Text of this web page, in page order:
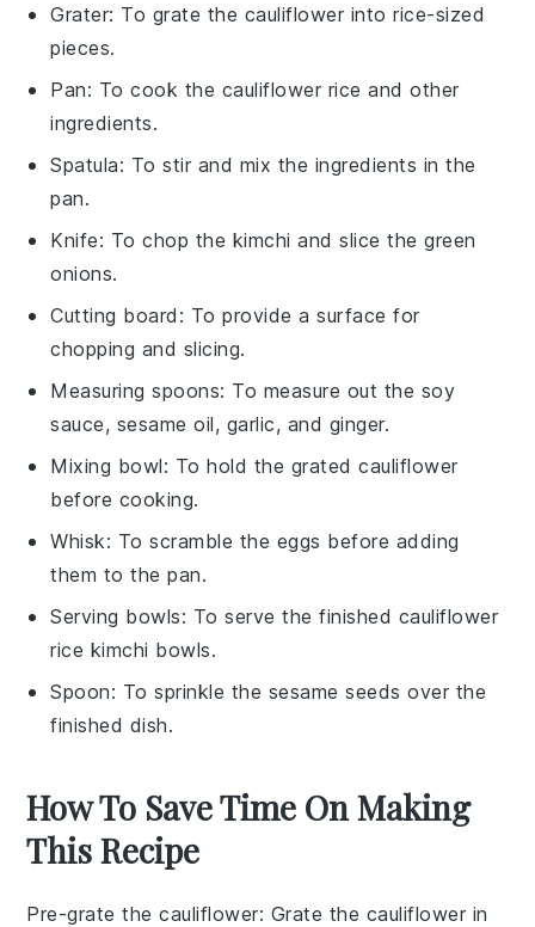
Grater: To grate the cauliflower into rice-sized
pieces.
Pan: To cook the cauliflower rice and other
ingredients.
Spatula: To stir and mix the ingredients in the
pan.
Knife: To chop the kimchi and slice the green
onions.
Cutting board : To provide a surface for
chopping and slicing.
Measuring spoons: To measure out the soy
sauce, sesame oil, garlic, and ginger.
Mixing bowl: To hold the grated cauliflower
before cooking.
Whisk: To scramble the eggs before adding
them to the pan.
Serving bowls: To serve the finished cauliflower
rice kimchi bowls.
Spoon: To sprinkle the sesame seeds over the
finished dish.
How To Save Time On Making
This Recipe
Pre-grate the cauliflower: Grate the cauliflower in